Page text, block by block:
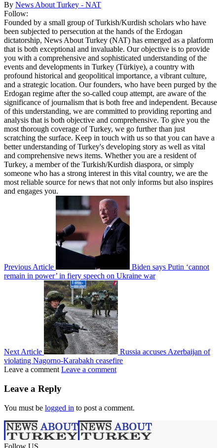
By News About Turkey - NAT
Follow:
Founded by a small group of Turkish/Kurdish scholars who have
been subjected to persecution at the hands of the Erdogan
dictatorship, News About Turkey (NAT) has emerged as a platform
that is both exceptional and invaluable. Our objective is to provide
you with a comprehensive and sophisticated understanding of the
events and developments in Turkey (Türkiye), a country with
profound historical and geopolitical importance, a vibrant culture,
and a strategic location. Our founders, who have been purged by the
Erdogan regime after the so-called coup attempt, are aware of the
significance of journalism that is both free and independent. Because
of this understanding, we are committed to providing reporting and
analysis that is both objective and comprehensive. To give you the
most thorough coverage of Turkey, we go further than just
scratching the surface. Keep in touch with us so that you can have a
better understanding of Turkey's developing story as well as vital
and comprehensive news items. Whether you are a resident of
Turkey, a member of the Turkish/Kurdish diaspora, or simply
someone who has a strong interest in this vital country, we are the
most reliable source for news that not only informs but also inspires
and engages you.
Previous Article
Biden says Putin ‘cannot
remain in power’ in fiery speech on Ukraine war
Next Article
Russia accuses Azerbaijan of
violating Nagorno-Karabakh ceasefire
Leave a comment Leave a comment
Leave a Reply
You must be logged in to post a comment.
Follow US